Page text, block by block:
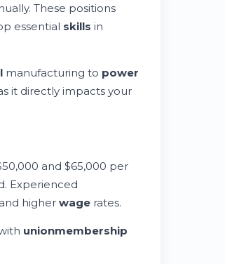
These positions
essential skills in
manufacturing to power
it directly impacts your
and $65,000 per
Experienced
higher wage rates.
unionmembership